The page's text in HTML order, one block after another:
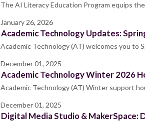
The AI Literacy Education Program equips
January 26, 2026
Academic Technology Updates:
Academic Technology (AT) welcomes you to
December 01, 2025
Academic Technology Winter 2026
Academic Technology (AT) Winter support
December 01, 2025
Digital Media Studio & MakerSpace: